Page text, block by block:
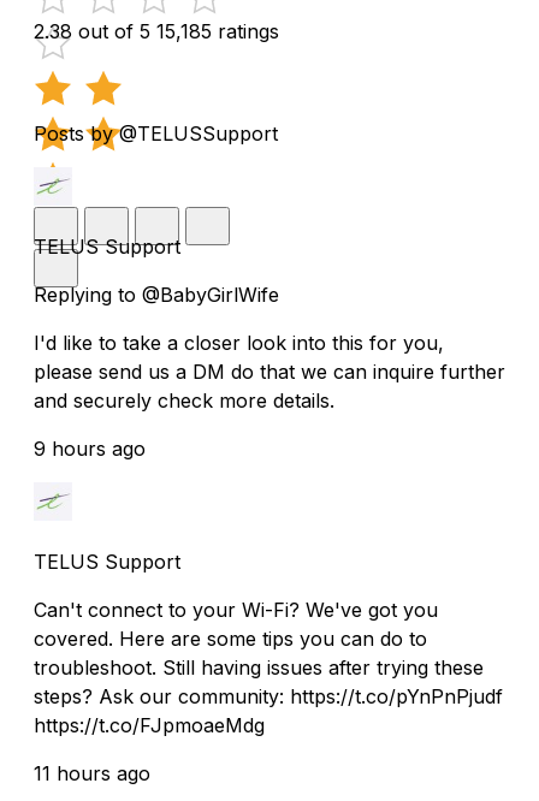
2.38 out of 5 15,185 ratings
Posts by @TELUSSupport
TELUS Support
Replying to @BabyGirlWife
I'd like to take a closer look into this for you,
please send us a DM do that we can inquire further
and securely check more details.
9 hours ago
TELUS Support
Can't connect to your Wi-Fi? We've got you
covered. Here are some tips you can do to
troubleshoot. Still having issues after trying these
steps? Ask our community: https://t.co/pYnPnPjudf
https://t.co/FJpmoaeMdg
11 hours ago